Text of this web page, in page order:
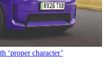
‘proper character’